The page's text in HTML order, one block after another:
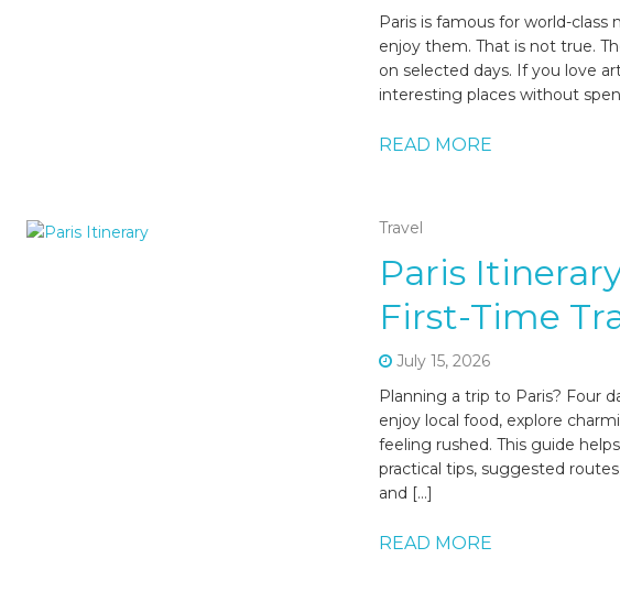
Paris is famous for world-
enjoy them. That is not true.
on selected days. If you love
interesting places without
READ MORE
Travel
Paris
First-Time
July 15, 2026
Planning a trip to Paris? Four
enjoy local food, explore
feeling rushed. This guide
practical tips, suggested
and […]
READ MORE